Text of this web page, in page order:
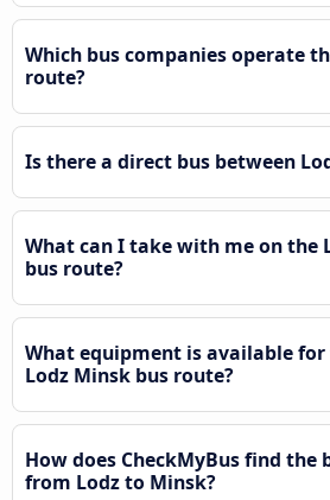
Which bus companies operate
route?
Is there a direct bus between
What can I take with me on the
bus route?
What equipment is available for
Lodz Minsk bus route?
How does CheckMyBus find the
from Lodz to Minsk?